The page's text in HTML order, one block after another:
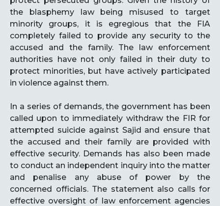
the blasphemy law being misused to target
minority groups, it is egregious that the FIA
completely failed to provide any security to the
accused and the family. The law enforcement
authorities have not only failed in their duty to
protect minorities, but have actively participated
in violence against them.
In a series of demands, the government has been
called upon to immediately withdraw the FIR for
attempted suicide against Sajid and ensure that
the accused and their family are provided with
effective security. Demands has also been made
to conduct an independent inquiry into the matter
and penalise any abuse of power by the
concerned officials. The statement also calls for
effective oversight of law enforcement agencies